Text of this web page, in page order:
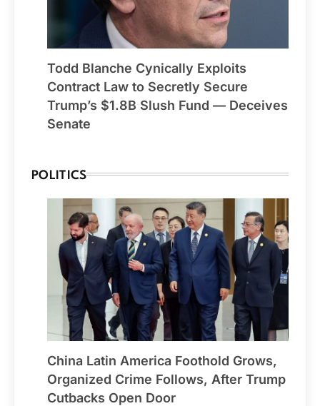
Todd Blanche Cynically Exploits
Contract Law to Secretly Secure
Trump’s $1.8B Slush Fund — Deceives
Senate
POLITICS
China Latin America Foothold Grows,
Organized Crime Follows, After Trump
Cutbacks Open Door